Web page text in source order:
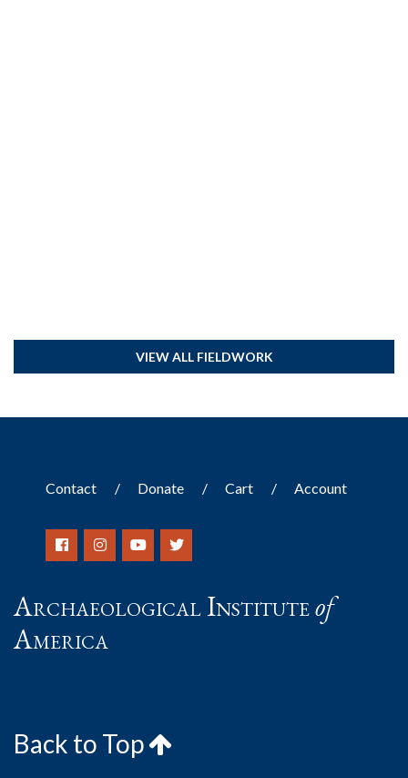
VIEW ALL FIELDWORK
Contact Donate Cart Account
Archaeological Instituteof
America
Back to Top